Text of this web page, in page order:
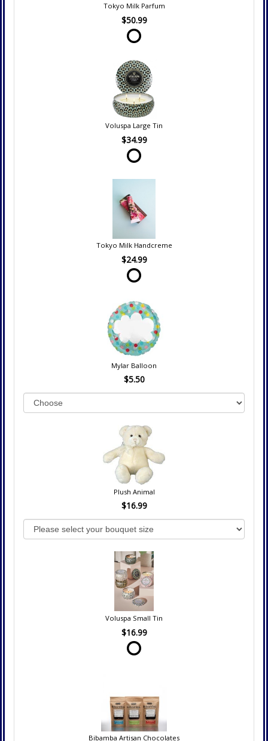
Tokyo Milk Parfum
$50.99
Voluspa Large Tin
$34.99
Tokyo Milk Handcreme
$24.99
Mylar Balloon
$5.50
Plush Animal
$16.99
Voluspa Small Tin
$16.99
Bibamba Artisan Chocolates